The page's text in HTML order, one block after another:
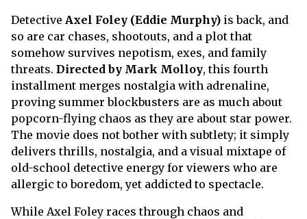
Detective Axel Foley (Eddie Murphy) is back, and
so are car chases, shootouts, and a plot that
somehow survives nepotism, exes, and family
threats. Directed by Mark Molloy, this fourth
installment merges nostalgia with adrenaline,
proving summer blockbusters are as much about
popcorn-flying chaos as they are about star power.
The movie does not bother with subtlety; it simply
delivers thrills, nostalgia, and a visual mixtape of
old-school detective energy for viewers who are
allergic to boredom, yet addicted to spectacle.
While Axel Foley races through chaos and